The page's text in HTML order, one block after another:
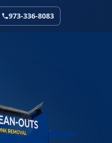
973-336-8083